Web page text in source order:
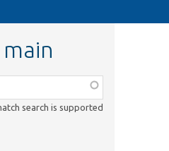
search is supported